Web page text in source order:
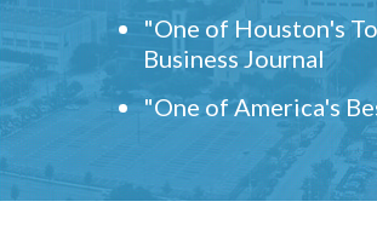
"One of Houston's
Business Journal
"One of America's